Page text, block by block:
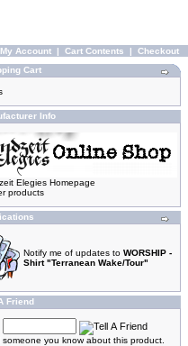
My Account | Cart Contents | Checkout
Cart
Info
Elegies Homepage
products
Notify me of updates to WORSHIP -
Shirt "Terranean Wake/Tour"
Friend
someone you know about this product.